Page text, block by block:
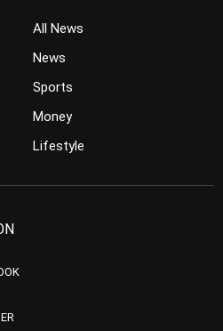
All News
News
Sports
Money
Lifestyle